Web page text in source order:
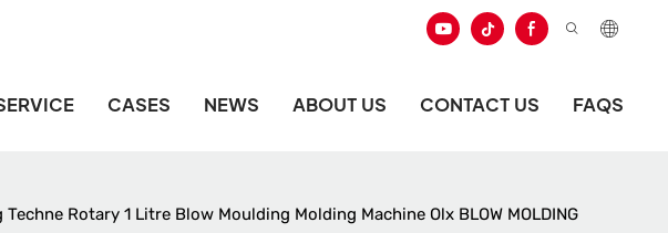
CASES NEWS ABOUT US CONTACT US FAQS
Rotary 1 Litre Blow Moulding Molding Machine Olx BLOW MOLDING